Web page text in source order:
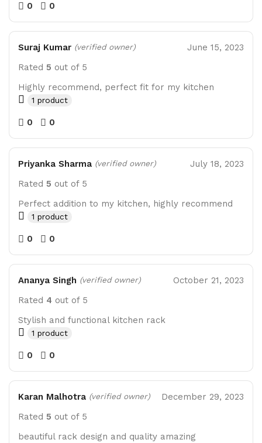
0 0
Suraj Kumar (verified owner)
June 15, 2023
Rated 5 out of 5
Highly recommend, perfect fit for my kitchen
1 product
0 0
Priyanka Sharma (verified owner)
July 18, 2023
Rated 5 out of 5
Perfect addition to my kitchen, highly recommend
1 product
0 0
Ananya Singh (verified owner)
October 21, 2023
Rated 4 out of 5
Stylish and functional kitchen rack
1 product
0 0
Karan Malhotra (verified owner)
December 29, 2023
Rated 5 out of 5
beautiful rack design and quality amazing